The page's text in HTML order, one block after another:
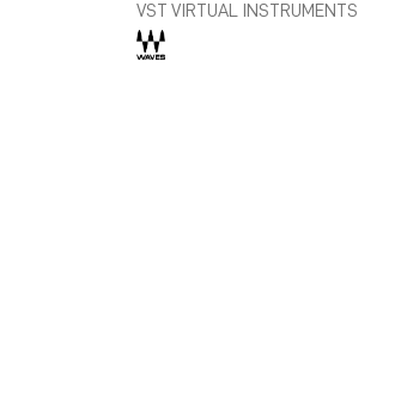
VST VIRTUAL INSTRUMENTS